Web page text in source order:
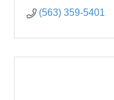
(563) 359-5401